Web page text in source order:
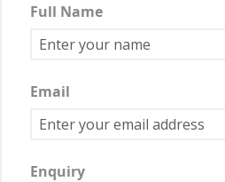
Full Name
Email
Enquiry